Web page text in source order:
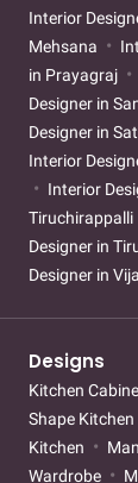
Interior
Mehsana
in Prayagraj
Designer in
Designer in
Interior
Interior
Tiruchirappalli
Designer in
Designer in
Designs
Kitchen
Shape Kitchen
Kitchen
Wardrobe